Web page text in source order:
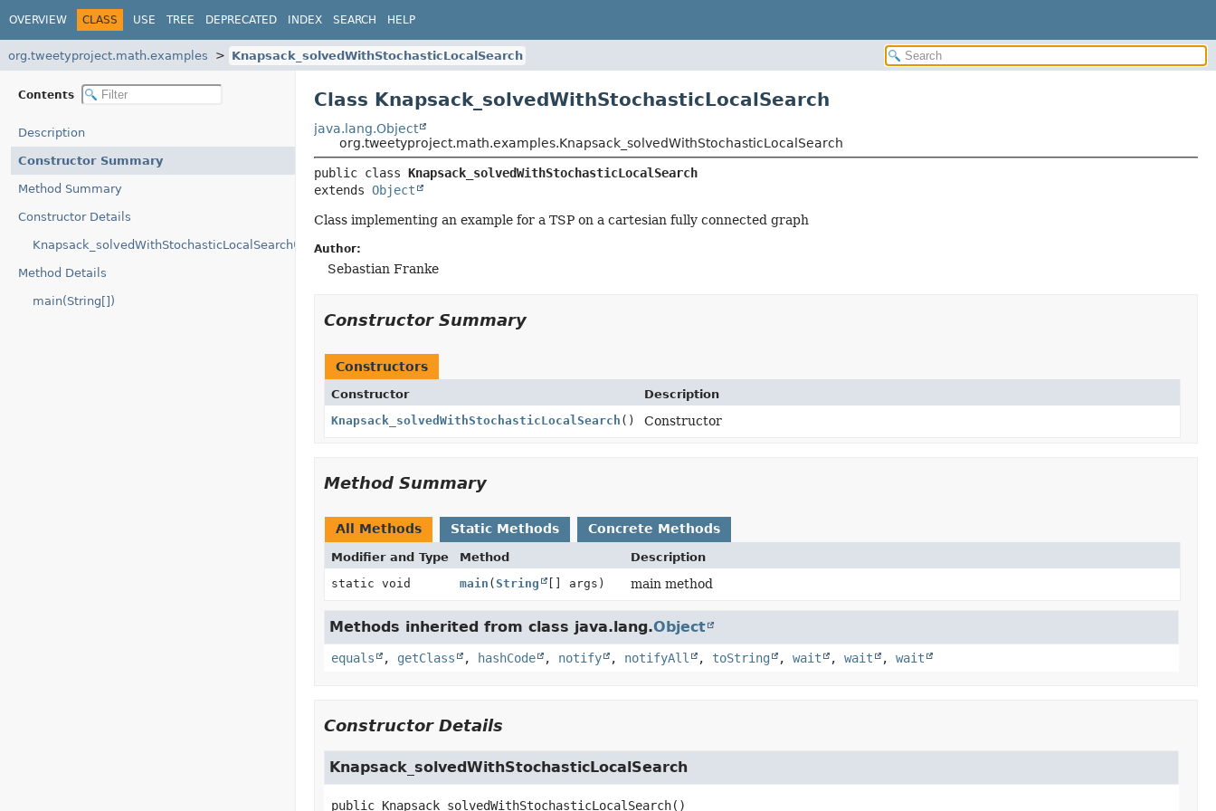
OVERVIEW CLASS USE TREE DEPRECATED INDEX SEARCH HELP
org.tweetyproject.math.examples Knapsack_solvedWithStochasticLocalSearch
Contents
Description
Constructor Summary
Method Summary
Constructor Details
Knapsack_solvedWithStochasticLocalSearch()
Method Details
main(String[])
Class Knapsack_solvedWithStochasticLocalSearch
java.lang.Object
org.tweetyproject.math.examples.Knapsack_solvedWithStochasticLocalSearch
public class Knapsack_solvedWithStochasticLocalSearch
extends Object
Class implementing an example for a TSP on a cartesian fully connected graph
Author:
Sebastian Franke
Constructor Summary
Constructors
Constructor
Description
Knapsack_solvedWithStochasticLocalSearch () Constructor
Method Summary
All Methods Static Methods Concrete Methods
Modifier and Type Method
Description
static void
main ( String [] args) main method
Methods inherited from class java.lang.Object
equals , getClass , hashCode , notify , notifyAll , toString , wait , wait , wait
Constructor Details
Knapsack_solvedWithStochasticLocalSearch
public Knapsack_solvedWithStochasticLocalSearch()